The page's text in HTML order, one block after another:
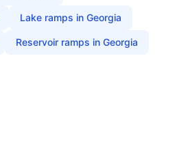
Lake ramps in Georgia
Reservoir ramps in Georgia